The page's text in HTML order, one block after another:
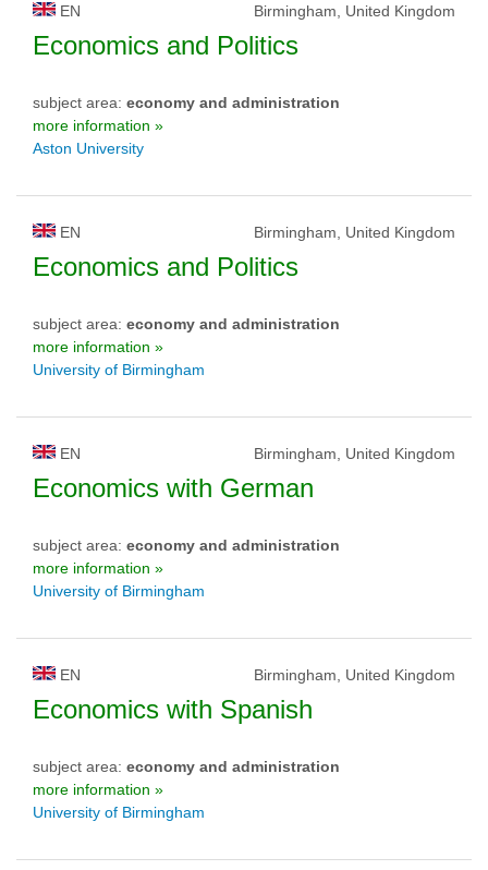
EN Birmingham, United Kingdom
Economics and Politics
subject area: economy and administration
more information »
Aston University
EN Birmingham, United Kingdom
Economics and Politics
subject area: economy and administration
more information »
University of Birmingham
EN Birmingham, United Kingdom
Economics with German
subject area: economy and administration
more information »
University of Birmingham
EN Birmingham, United Kingdom
Economics with Spanish
subject area: economy and administration
more information »
University of Birmingham